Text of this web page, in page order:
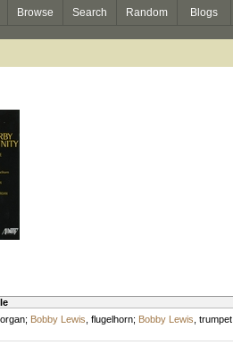
Browse Search Random Blogs
organ; Bobby Lewis flugelhorn; Bobby Lewis trumpet